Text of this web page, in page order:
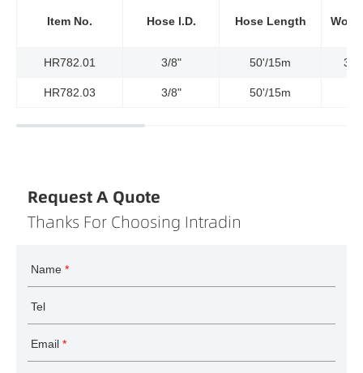
Item No. Hose l.D. Hose Length
HR782.01 3/8" 50'/15m
HR782.03 3/8" 50'/15m
Request A Quote
Thanks For Choosing Intradin
Name *
Tel
Email *